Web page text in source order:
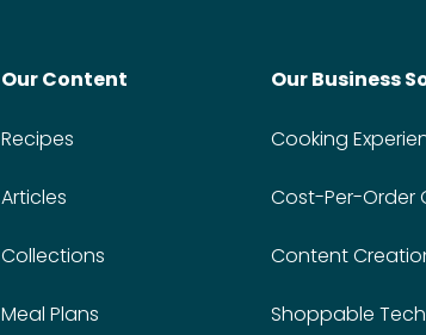
Our Content
Recipes
Articles
Collections
Meal Plans
Our Business
Cooking
Cost-Per-Order
Content
Shoppable Tech